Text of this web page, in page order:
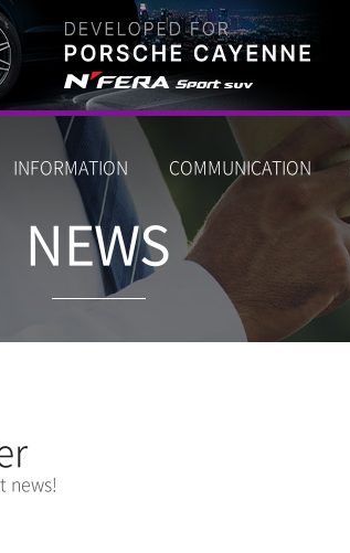
INFORMATION COMMUNICATION
NEWS
news!